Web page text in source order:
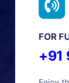
FOR
+91